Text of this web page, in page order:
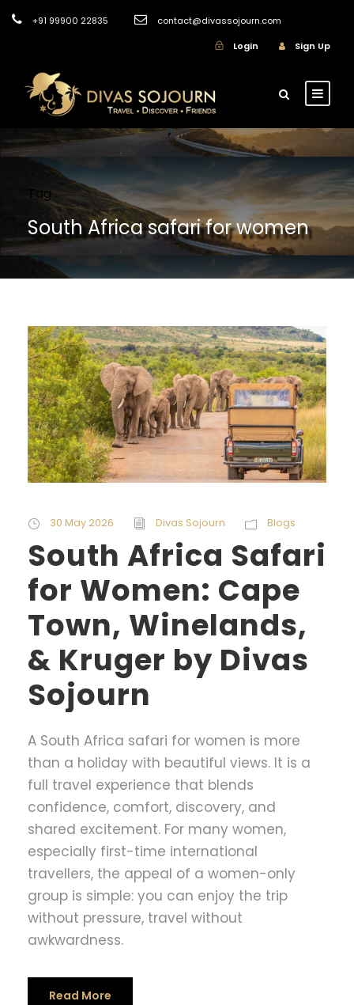
+91 99900 22835
contact@divassojourn.com
Login
Sign Up
Tag
South Africa safari for women
30 May 2026 Divas Sojourn Blogs
South Africa Safari
for Women: Cape
Town, Winelands,
& Kruger by Divas
Sojourn
A South Africa safari for women is more
than a holiday with beautiful views. It is a
full travel experience that blends
confidence, comfort, discovery, and
shared excitement. For many women,
especially first-time international
travellers, the appeal of a women-only
group is simple: you can enjoy the trip
without pressure, travel without
awkwardness.
Read More